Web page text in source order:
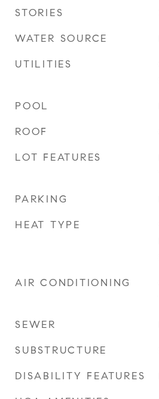
STORIES
WATER SOURCE
UTILITIES
POOL
ROOF
LOT FEATURES
PARKING
HEAT TYPE
AIR CONDITIONING
SEWER
SUBSTRUCTURE
DISABILITY FEATURES